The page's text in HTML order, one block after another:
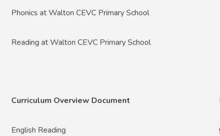
Phonics at Walton CEVC Primary School
Reading at Walton CEVC Primary School
Curriculum Overview Document
English Reading